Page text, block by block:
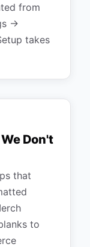
from
→
takes
Don't
that
to